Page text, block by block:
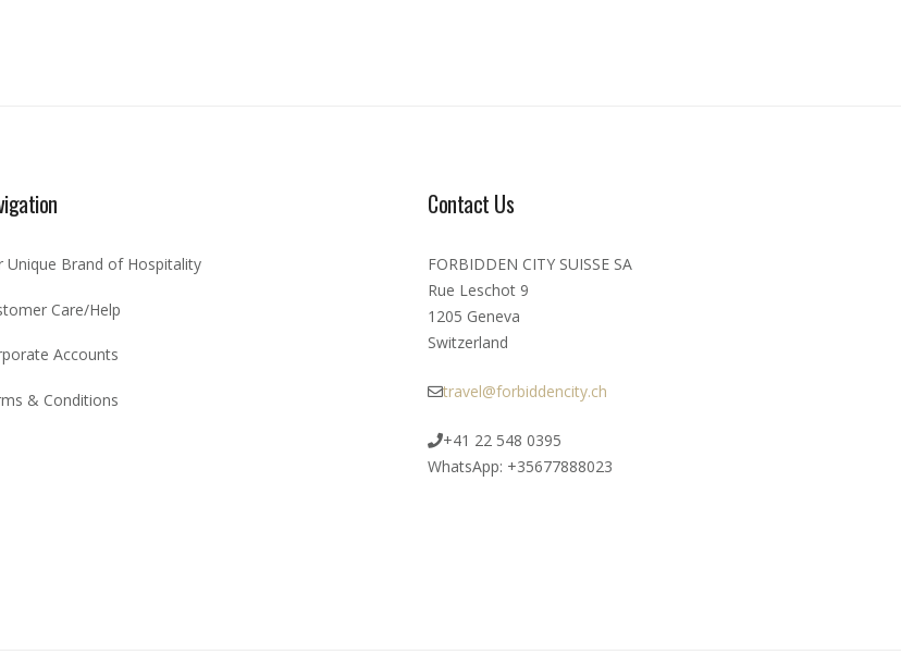
Unique Brand of Hospitality
Care/Help
Accounts
& Conditions
Contact Us
FORBIDDEN CITY SUISSE SA
Rue Leschot 9
1205 Geneva
Switzerland
travel@forbiddencity.ch
+41 22 548 0395
WhatsApp: +35677888023